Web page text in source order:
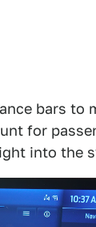
bars to
for
into the